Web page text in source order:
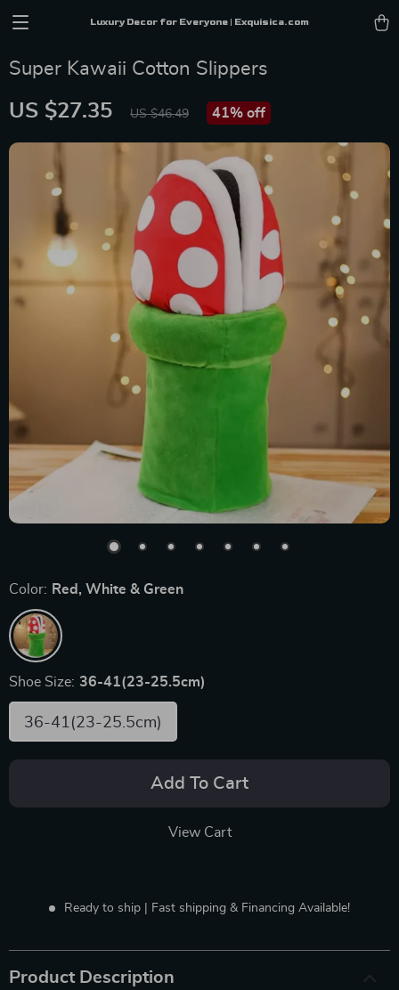
Luxury Decor for Everyone | Exquisica.com
Super Kawaii Cotton Slippers
US $27.35 US $46.49 41% off
Color: Red, White & Green
Shoe Size: 36-41(23-25.5cm)
36-41(23-25.5cm)
Add To Cart
View Cart
Ready to ship | Fast shipping & Financing Available!
Product Description